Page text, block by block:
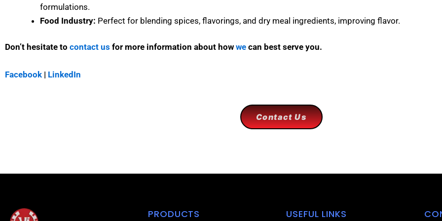
formulations.
Food Industry: Perfect for blending spices, flavorings, and dry meal ingredients, improving flavor.
Don’t hesitate to contact us for more information about how we can best serve you.
Facebook | LinkedIn
Contact Us
PRODUCTS USEFUL LINKS